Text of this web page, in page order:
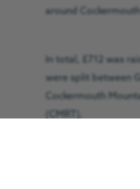
around
In total, £712 was
were split between
Cockermouth
(CMRT).